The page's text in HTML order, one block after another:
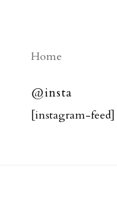
Home
@insta
[instagram-feed]